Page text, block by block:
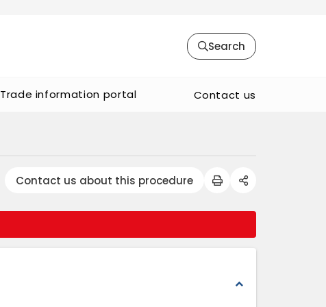
Search
Trade information portal Contact us
Contact us about this procedure
expand_less